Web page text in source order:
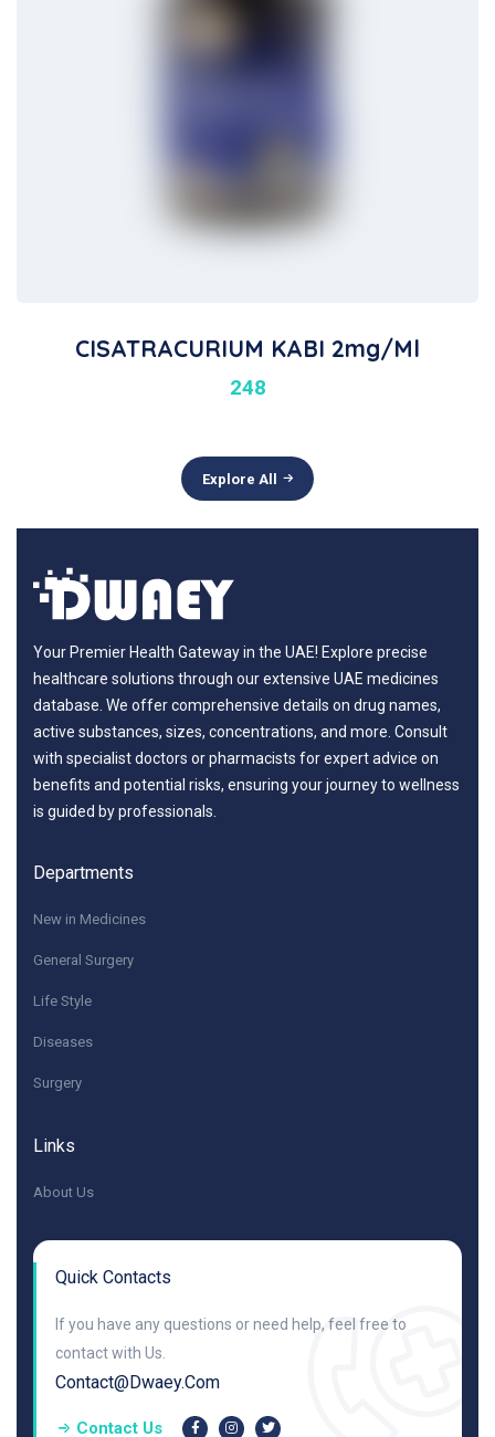
CISATRACURIUM KABI 2mg/ml
248
Explore All
Your Premier Health Gateway in the UAE! Explore precise
healthcare solutions through our extensive UAE medicines
database. We offer comprehensive details on drug names,
active substances, sizes, concentrations, and more. Consult
with specialist doctors or pharmacists for expert advice on
benefits and potential risks, ensuring your journey to wellness
is guided by professionals.
Departments
New in Medicines
General Surgery
Life Style
Diseases
Surgery
Links
About Us
Quick Contacts
If you have any questions or need help, feel free to
contact with Us.
Contact@dwaey.com
Contact Us